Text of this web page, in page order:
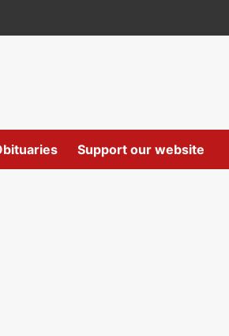
Support our website